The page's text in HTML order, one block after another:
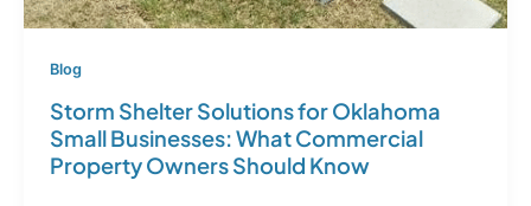
Blog
Storm Shelter Solutions for Oklahoma
Small Businesses: What Commercial
Property Owners Should Know